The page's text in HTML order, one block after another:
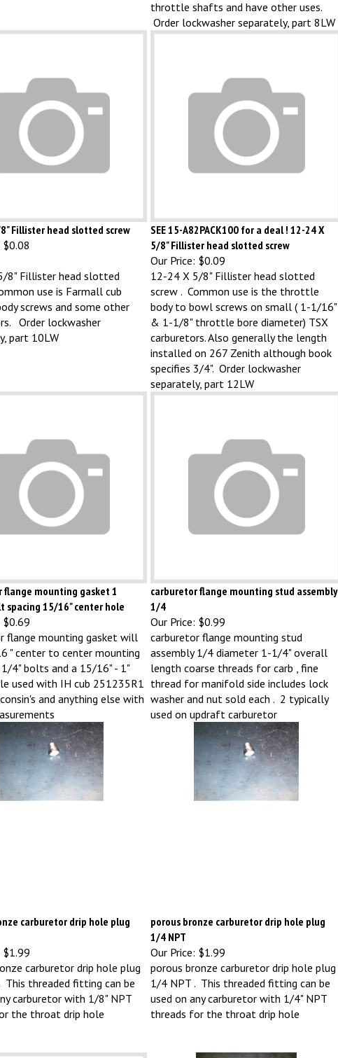
Order lockwasher separately, part 8LW
Fillister head slotted screw
$0.08
SEE 15-A82PACK100 for a deal ! 12-24 X
5/8" Fillister head slotted screw
Our Price:$0.09
8" Fillister head slotted
use is Farmall cub
screws and some other
Order lockwasher
part 10LW
12-24 X 5/8" Fillister head slotted
screw . Common use is the throttle
body to bowl screws on small ( 1-1/16"
& 1-1/8" throttle bore diameter) TSX
carburetors. Also generally the length
installed on 267 Zenith although book
specifies 3/4". Order lockwasher
separately, part 12LW
flange mounting gasket 1
spacing 15/16" center hole
$0.69
carburetor flange mounting stud assembly
1/4
Our Price:
$0.99
flange mounting gasket will
" center to center mounting
4" bolts and a 15/16" - 1"
used with IH cub 251235R1
and anything else with
carburetor flange mounting stud
assembly 1/4 diameter 1-1/4" overall
length coarse threads for carb , fine
thread for manifold side includes lock
washer and nut sold each . 2 typically
used on updraft carburetor
carburetor drip hole plug
$1.99
porous bronze carburetor drip hole plug
1/4 NPT
Our Price:
$1.99
carburetor drip hole plug
This threaded fitting can be
carburetor with 1/8" NPT
the throat drip hole
porous bronze carburetor drip hole plug
1/4 NPT . This threaded fitting can be
used on any carburetor with 1/4" NPT
threads for the throat drip hole